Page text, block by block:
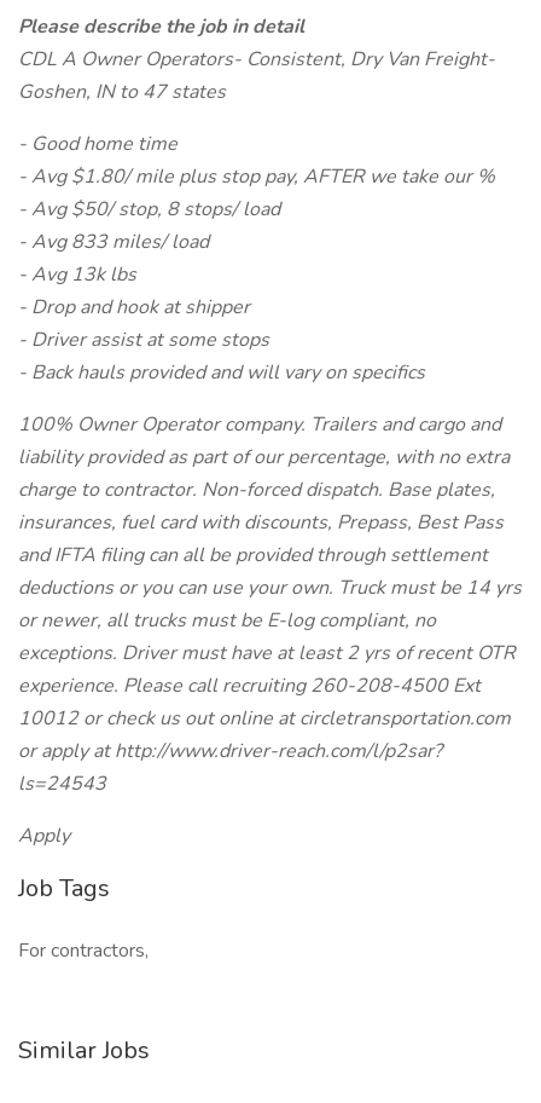
Please describe the job in detail
CDL A Owner Operators- Consistent, Dry Van Freight-
Goshen, IN to 47 states
- Good home time
- Avg $1.80/ mile plus stop pay, AFTER we take our %
- Avg $50/ stop, 8 stops/ load
- Avg 833 miles/ load
- Avg 13k lbs
- Drop and hook at shipper
- Driver assist at some stops
- Back hauls provided and will vary on specifics
100% Owner Operator company. Trailers and cargo and
liability provided as part of our percentage, with no extra
charge to contractor. Non-forced dispatch. Base plates,
insurances, fuel card with discounts, Prepass, Best Pass
and IFTA filing can all be provided through settlement
deductions or you can use your own. Truck must be 14 yrs
or newer, all trucks must be E-log compliant, no
exceptions. Driver must have at least 2 yrs of recent OTR
experience. Please call recruiting 260-208-4500 Ext
10012 or check us out online at circletransportation.com
or apply at http://www.driver-reach.com/l/p2sar?
ls=24543
Apply
Job Tags
For contractors,
Similar Jobs